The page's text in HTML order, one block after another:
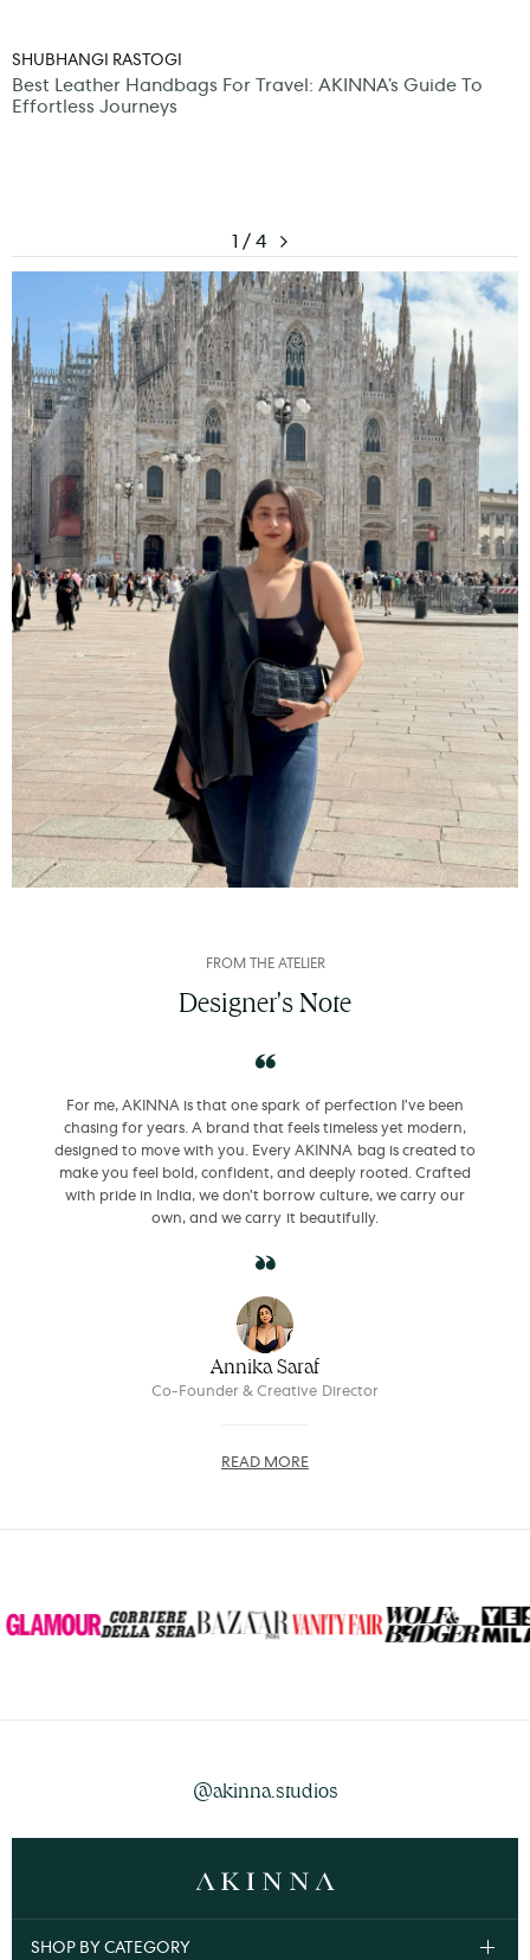
SHUBHANGI RASTOGI
Best Leather Handbags For Travel: AKINNA’s Guide To
Effortless Journeys
1 / 4
FROM THE ATELIER
Designer's Note
For me, AKINNA is that one spark of perfection I’ve been
chasing for years. A brand that feels timeless yet modern,
designed to move with you. Every AKINNA bag is created to
make you feel bold, confident, and deeply rooted. Crafted
with pride in India, we don’t borrow culture, we carry our
own, and we carry it beautifully.
Annika Saraf
Co-Founder & Creative Director
READ MORE
@akinna.studios
SHOP BY CATEGORY